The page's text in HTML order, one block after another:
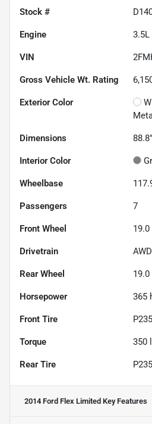
Stock #
Engine 3.5L
VIN
Gross Vehicle Wt. Rating
Exterior Color
Dimensions
Interior Color
Wheelbase
Passengers 7
Front Wheel 19.0
Drivetrain AWD
Rear Wheel 19.0
Horsepower 365
Front Tire
Torque 350
Rear Tire
2014 Ford Flex Limited Key Features